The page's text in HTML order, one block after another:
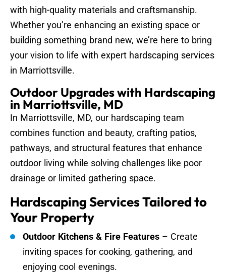
with high-quality materials and craftsmanship.
Whether you’re enhancing an existing space or
building something brand new, we’re here to bring
your vision to life with expert hardscaping services
in Marriottsville.
Outdoor Upgrades with Hardscaping
in Marriottsville, MD
In Marriottsville, MD, our hardscaping team
combines function and beauty, crafting patios,
pathways, and structural features that enhance
outdoor living while solving challenges like poor
drainage or limited gathering space.
Hardscaping Services Tailored to
Your Property
Outdoor Kitchens & Fire Features – Create
inviting spaces for cooking, gathering, and
enjoying cool evenings.